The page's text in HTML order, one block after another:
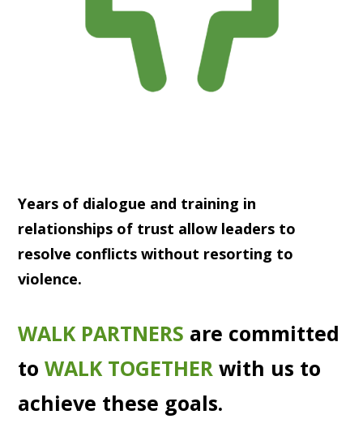
Years of dialogue and training in
relationships of trust allow leaders to
resolve conflicts without resorting to
violence.
WALK PARTNERS are committed
toWALK TOGETHERwith us to
achieve these goals.